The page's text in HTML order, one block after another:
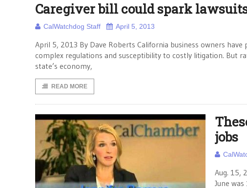
Caregiver bill could spark
CalWatchdog Staff April 5, 2013
April 5, 2013 By Dave Roberts California business owners
complex regulations and susceptibility to costly litigation. But
state’s economy,
READ MORE
jobs
Aug. 15,
June